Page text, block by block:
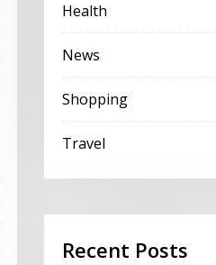
Health
News
Shopping
Travel
Recent Posts